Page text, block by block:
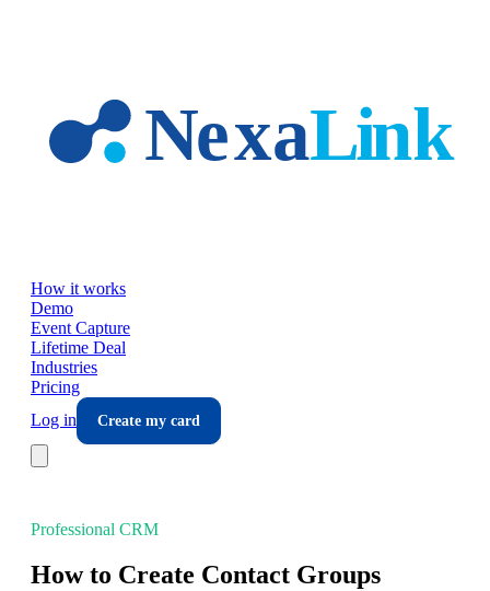
How it works
Demo
Event Capture
Lifetime Deal
Industries
Pricing
Log in
Create my card
Professional CRM
How to Create Contact Groups